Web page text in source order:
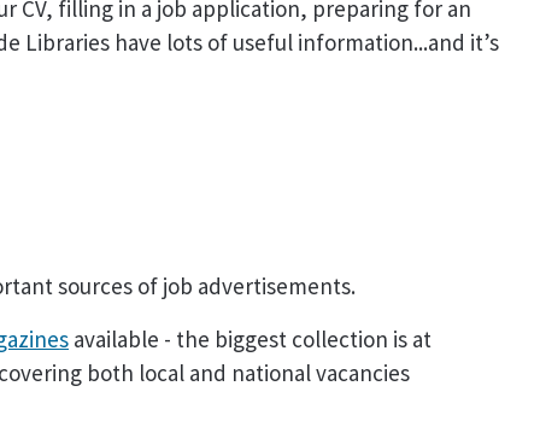
CV, filling in a job application, preparing for an
Libraries have lots of useful information...and it’s
sources of job advertisements.
available - the biggest collection is at
both local and national vacancies